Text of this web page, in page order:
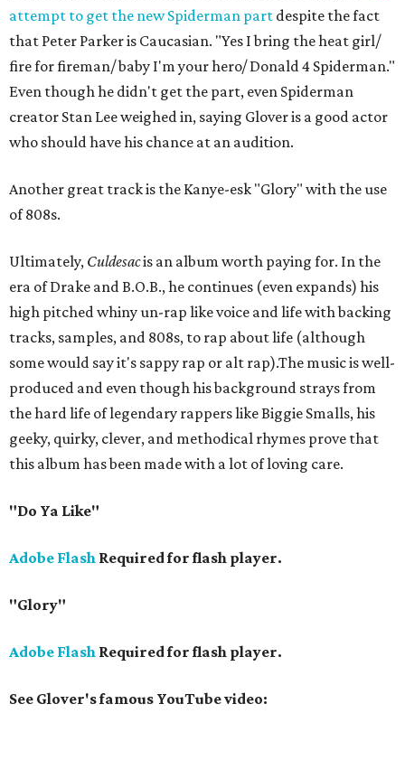
attempt to get the new Spiderman part despite the fact
that Peter Parker is Caucasian. "Yes I bring the heat girl/
fire for fireman/ baby I'm your hero/ Donald 4 Spiderman."
Even though he didn't get the part, even Spiderman
creator Stan Lee weighed in, saying Glover is a good actor
who should have his chance at an audition.
Another great track is the Kanye-esk "Glory" with the use
of 808s.
Ultimately, Culdesacis an album worth paying for. In the
era of Drake and B.O.B., he continues (even expands) his
high pitched whiny un-rap like voice and life with backing
tracks, samples, and 808s, to rap about life (although
some would say it's sappy rap or alt rap).The music is well-
produced and even though his background strays from
the hard life of legendary rappers like Biggie Smalls, his
geeky, quirky, clever, and methodical rhymes prove that
this album has been made with a lot of loving care.
"Do Ya Like"
Adobe Flash Required for flash player.
"Glory"
Adobe Flash Required for flash player.
See Glover's famous YouTube video: